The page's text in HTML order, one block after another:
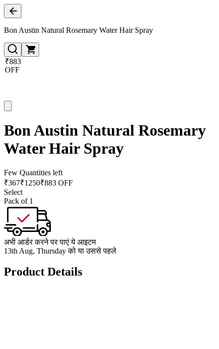
Bon Austin Natural Rosemary Water Hair Spray
₹883
OFF
Bon Austin Natural Rosemary
Water Hair Spray
Few Quantities left
₹367₹1250₹883 OFF
Select
Pack of 1
अभी आर्डर करने पर पाएं ये आइटम
13th Aug, Thursday को या उससे पहले
Product Details